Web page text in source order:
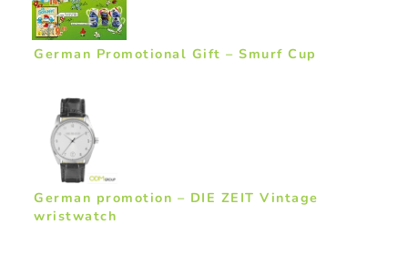
German Promotional Gift – Smurf Cup
German promotion – DIE ZEIT Vintage
wristwatch